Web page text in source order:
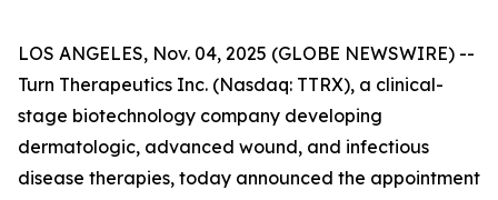
LOS ANGELES, Nov. 04, 2025 (GLOBE NEWSWIRE) --
Turn Therapeutics Inc. (Nasdaq: TTRX), a clinical-
stage biotechnology company developing
dermatologic, advanced wound, and infectious
disease therapies, today announced the appointment